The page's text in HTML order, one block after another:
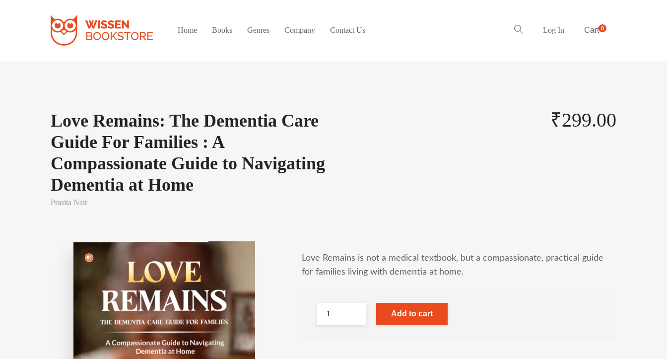
Home Books Genres Company Contact Us Log In Cart0
Love Remains: The Dementia Care
Guide For Families : A
Compassionate Guide to Navigating
Dementia at Home
Prasita Nair
₹299.00
Love Remains is not a medical textbook, but a compassionate, practical guide
for families living with dementia at home.
Add to cart